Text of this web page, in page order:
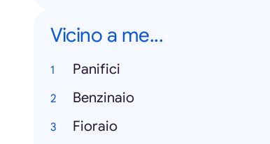
Vicino a me...
Panifici
Benzinaio
Fioraio